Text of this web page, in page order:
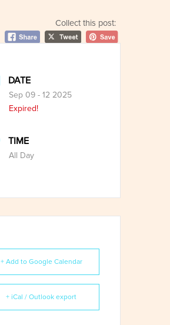
Collect this post:
DATE
Sep 09 - 12 2025
Expired!
TIME
All Day
+ Add to Google Calendar
+ iCal / Outlook export